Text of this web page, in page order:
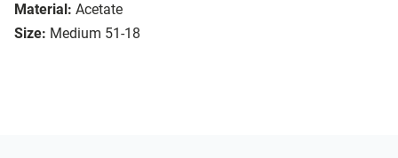
Material: Acetate
Size: Medium 51-18